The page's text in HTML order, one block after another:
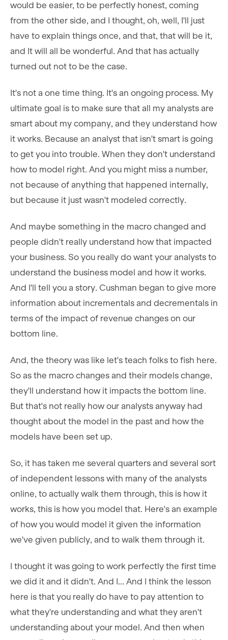
would be easier, to be perfectly honest, coming
from the other side, and I thought, oh, well, I'll just
have to explain things once, and that, that will be it,
and It will all be wonderful. And that has actually
turned out not to be the case.
It's not a one time thing. It's an ongoing process. My
ultimate goal is to make sure that all my analysts are
smart about my company, and they understand how
it works. Because an analyst that isn't smart is going
to get you into trouble. When they don't understand
how to model right. And you might miss a number,
not because of anything that happened internally,
but because it just wasn't modeled correctly.
And maybe something in the macro changed and
people didn't really understand how that impacted
your business. So you really do want your analysts to
understand the business model and how it works.
And I'll tell you a story. Cushman began to give more
information about incrementals and decrementals in
terms of the impact of revenue changes on our
bottom line.
And, the theory was like let's teach folks to fish here.
So as the macro changes and their models change,
they'll understand how it impacts the bottom line.
But that's not really how our analysts anyway had
thought about the model in the past and how the
models have been set up.
So, it has taken me several quarters and several sort
of independent lessons with many of the analysts
online, to actually walk them through, this is how it
works, this is how you model that. Here's an example
of how you would model it given the information
we've given publicly, and to walk them through it.
I thought it was going to work perfectly the first time
we did it and it didn't. And I... And I think the lesson
here is that you really do have to pay attention to
what they're understanding and what they aren't
understanding about your model. And then when